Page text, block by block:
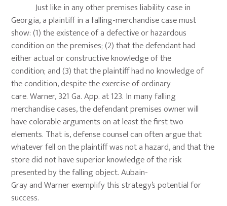
Just like in any other premises liability case in
Georgia, a plaintiff in a falling-merchandise case must
show: (1) the existence of a defective or hazardous
condition on the premises; (2) that the defendant had
either actual or constructive knowledge of the
condition; and (3) that the plaintiff had no knowledge of
the condition, despite the exercise of ordinary
care. Warner, 321 Ga. App. at 123. In many falling
merchandise cases, the defendant premises owner will
have colorable arguments on at least the first two
elements. That is, defense counsel can often argue that
whatever fell on the plaintiff was not a hazard, and that the
store did not have superior knowledge of the risk
presented by the falling object. Aubain-
Gray and Warner exemplify this strategy’s potential for
success.